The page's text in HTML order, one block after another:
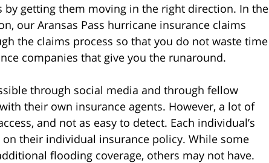
by getting them moving in the right direction. In the
our Aransas Pass hurricane insurance claims
the claims process so that you do not waste time
companies that give you the runaround.
through social media and through fellow
their own insurance agents. However, a lot of
and not as easy to detect. Each individual’s
their individual insurance policy. While some
flooding coverage, others may not have.